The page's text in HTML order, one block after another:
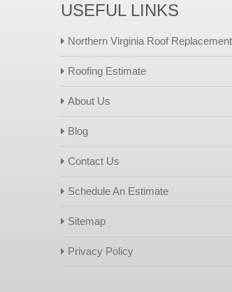
USEFUL LINKS
Northern Virginia Roof
Roofing Estimate
About Us
Blog
Contact Us
Schedule An Estimate
Sitemap
Privacy Policy